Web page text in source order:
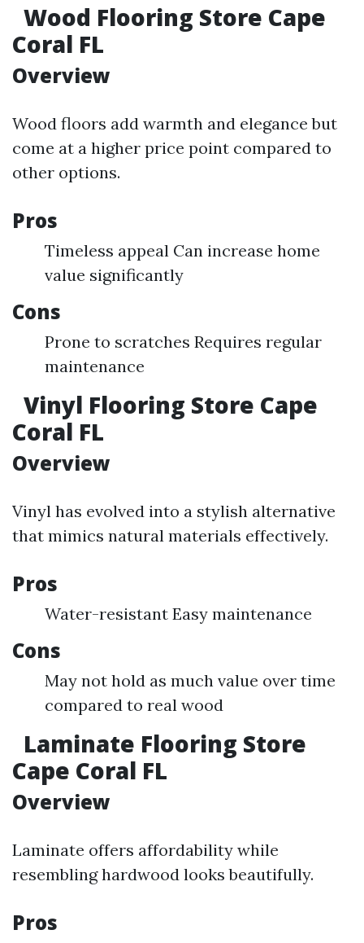
Wood Flooring Store Cape
Coral FL
Overview
Wood floors add warmth and elegance but
come at a higher price point compared to
other options.
Pros
Timeless appeal Can increase home
value significantly
Cons
Prone to scratches Requires regular
maintenance
Vinyl Flooring Store Cape
Coral FL
Overview
Vinyl has evolved into a stylish alternative
that mimics natural materials effectively.
Pros
Water-resistant Easy maintenance
Cons
May not hold as much value over time
compared to real wood
Laminate Flooring Store
Cape Coral FL
Overview
Laminate offers affordability while
resembling hardwood looks beautifully.
Pros